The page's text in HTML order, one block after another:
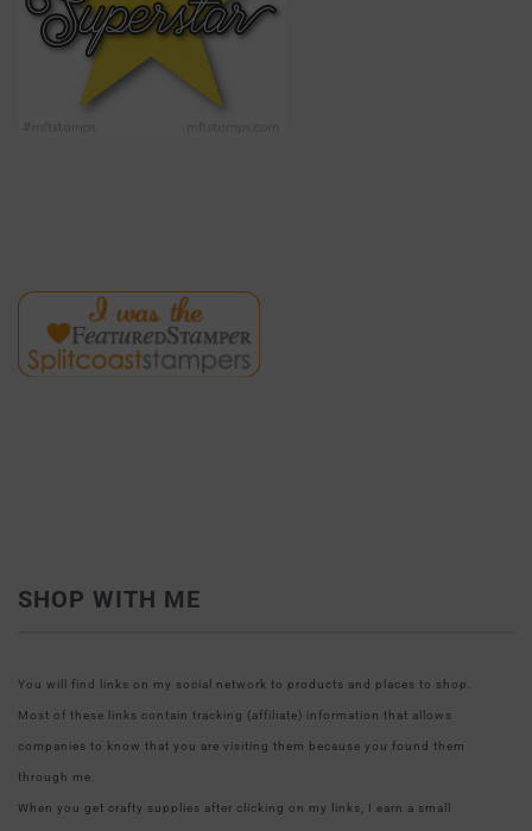
SHOP WITH ME
You will find links on my social network to products and places to shop.
Most of these links contain tracking (affiliate) information that allows
companies to know that you are visiting them because you found them
through me.
When you get crafty supplies after clicking on my links, I earn a small